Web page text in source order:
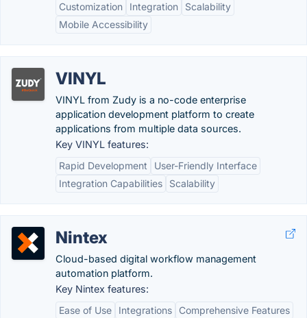
Customization
Integration
Scalability
Mobile Accessibility
VINYL
VINYL from Zudy is a no-code enterprise
application development platform to create
applications from multiple data sources.
Key VINYL features:
Rapid Development
User-Friendly Interface
Integration Capabilities
Scalability
Nintex
Cloud-based digital workflow management
automation platform.
Key Nintex features:
Ease of Use
Integrations
Comprehensive Features